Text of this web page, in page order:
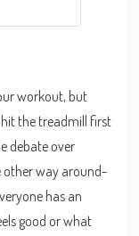
workout, but
the treadmill first
debate over
other way around-
has an
good or what